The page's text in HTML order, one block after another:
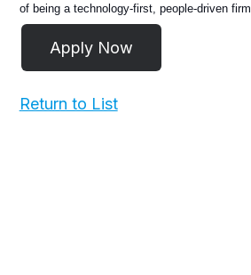
of being a technology-first, people-driven firm.
Return to List